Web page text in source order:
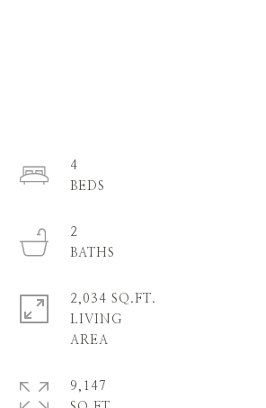
4
2
2,034 SQ.FT.
LIVING
9,147